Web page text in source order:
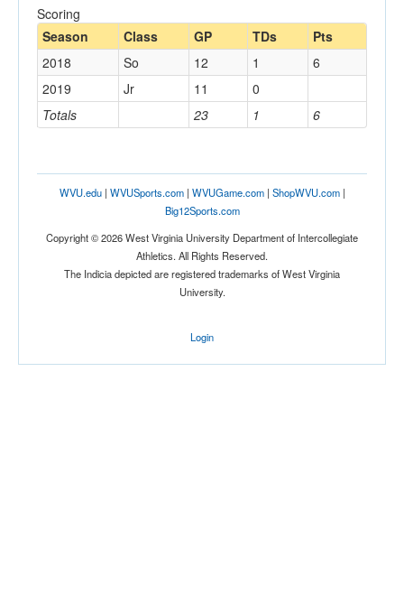
Scoring
Season
Class GP TDs Pts
Totals 23 1 6
2018 So 12 1
6
2019
Jr 11 0
WVU.edu| WVUSports.com| WVUGame.com| ShopWVU.com|
Big12Sports.com
Copyright © 2026 West Virginia University Department of Intercollegiate
Athletics. All Rights Reserved.
The Indicia depicted are registered trademarks of West Virginia
University.
Login